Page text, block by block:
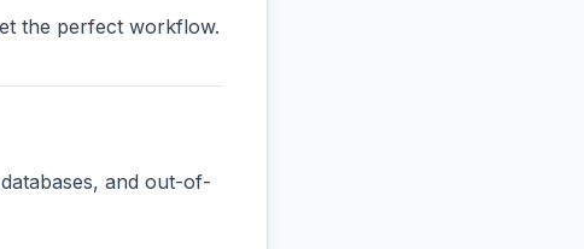
the perfect workflow.
and out-of-